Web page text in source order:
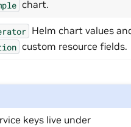
chart.
Helm chart values
custom resource fields.
keys live under